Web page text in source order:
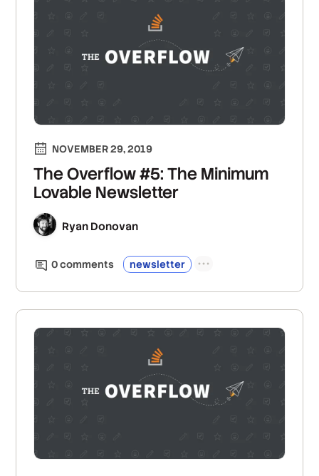
NOVEMBER 29, 2019
The Overflow #5: The Minimum
Lovable Newsletter
Ryan Donovan
0comments newsletter